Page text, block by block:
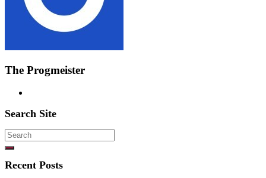
The Progmeister
Search Site
Search
for:
Recent Posts